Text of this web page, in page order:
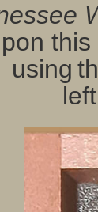
using